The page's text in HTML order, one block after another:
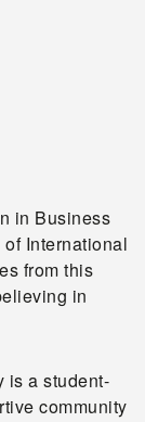
in Business
International
from this
in
is a student-
community